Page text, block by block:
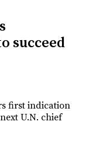
succeed
first indication
U.N. chief